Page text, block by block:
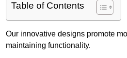
Table of Contents
Our innovative designs promote
maintaining functionality.